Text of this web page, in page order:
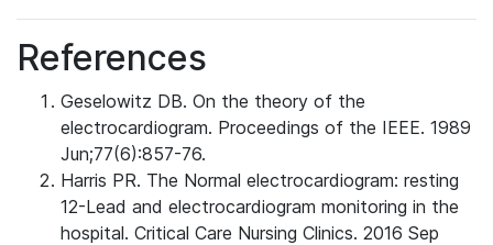
References
Geselowitz DB. On the theory of the
electrocardiogram. Proceedings of the IEEE. 1989
Jun;77(6):857-76.
Harris PR. The Normal electrocardiogram: resting
12-Lead and electrocardiogram monitoring in the
hospital. Critical Care Nursing Clinics. 2016 Sep